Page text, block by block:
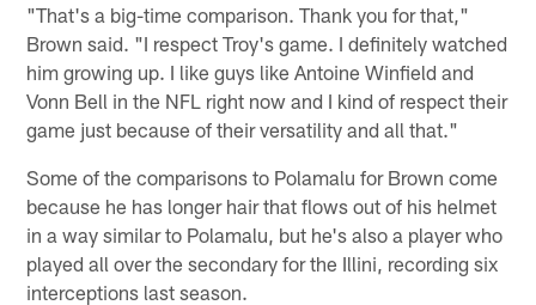
"That's a big-time comparison. Thank you for that,"
Brown said. "I respect Troy's game. I definitely watched
him growing up. I like guys like Antoine Winfield and
Vonn Bell in the NFL right now and I kind of respect their
game just because of their versatility and all that."
Some of the comparisons to Polamalu for Brown come
because he has longer hair that flows out of his helmet
in a way similar to Polamalu, but he's also a player who
played all over the secondary for the Illini, recording six
interceptions last season.